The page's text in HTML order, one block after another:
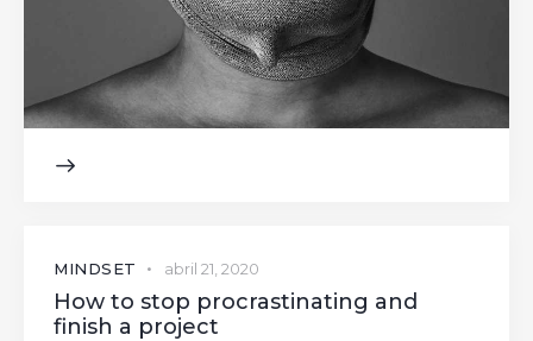
MINDSET abril 21, 2020
How to stop procrastinating and
finish a project